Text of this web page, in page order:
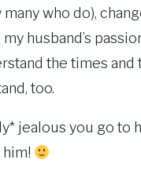
who do),
husband’s
the times and
too.
jealous you go to